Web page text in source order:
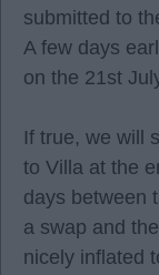
submitted to
A few days
on the 21st
If true, we will
to Villa at the
days between
a swap and
nicely inflated